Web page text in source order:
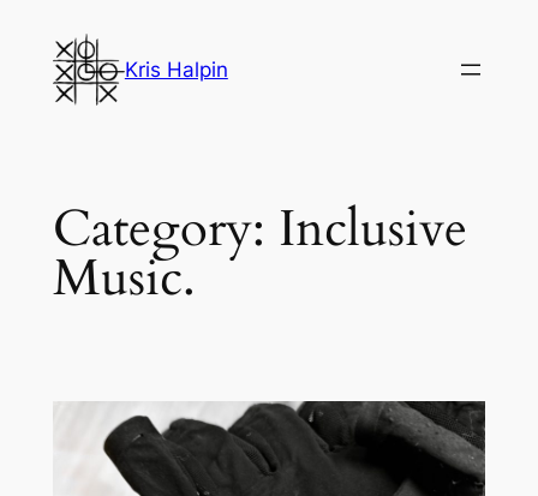
content
Kris Halpin
Category: Inclusive
Music.